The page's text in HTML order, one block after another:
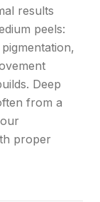
results
peels:
Deep
from a
proper